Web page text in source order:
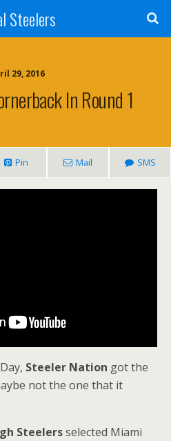
Steelers
29, 2016
In Round 1
Pin Mail SMS
Steeler Nation got the
not the one that it
Steelersselected Miami